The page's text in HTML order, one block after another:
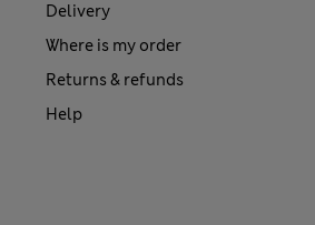
Delivery
Where is my order
Returns & refunds
Help